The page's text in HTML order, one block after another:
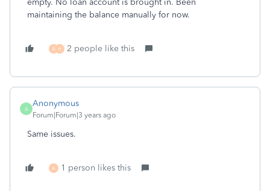
empty. No loan account is brought in. Been
maintaining the balance manually for now.
A H 2 people like this
A
Anonymous
Forum|Forum|3 years ago
Same issues.
A 1 person likes this